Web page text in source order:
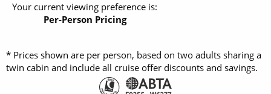
Your current viewing preference is:
Per-Person Pricing
* Prices shown are per person, based on two adults sharing a
twin cabin and include all cruise offer discounts and savings.